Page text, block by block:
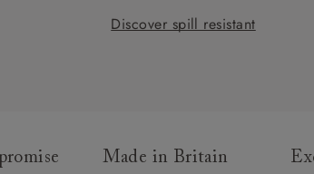
Discover spill resistant
Made in Britain